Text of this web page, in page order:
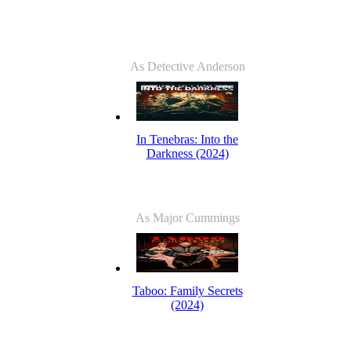
As Detective Anderson
In Tenebras: Into the
Darkness (2024)
As Major Cummings
Taboo: Family Secrets
(2024)